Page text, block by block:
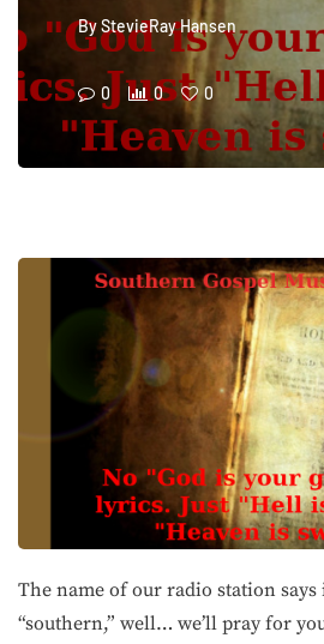
ByStevieRay Hansen
0 0 0
The name of our radio station says
“southern,” well… we’ll pray for